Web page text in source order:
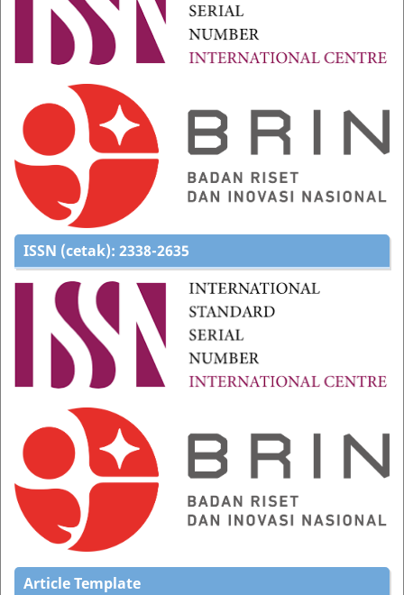
ISSN (cetak): 2338-2635
Article Template